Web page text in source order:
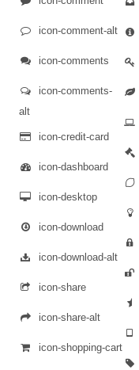
icon-comment-alt
icon-comments
icon-comments-
alt
icon-credit-card
icon-dashboard
icon-desktop
icon-download
icon-download-alt
icon-share
icon-share-alt
icon-shopping-cart